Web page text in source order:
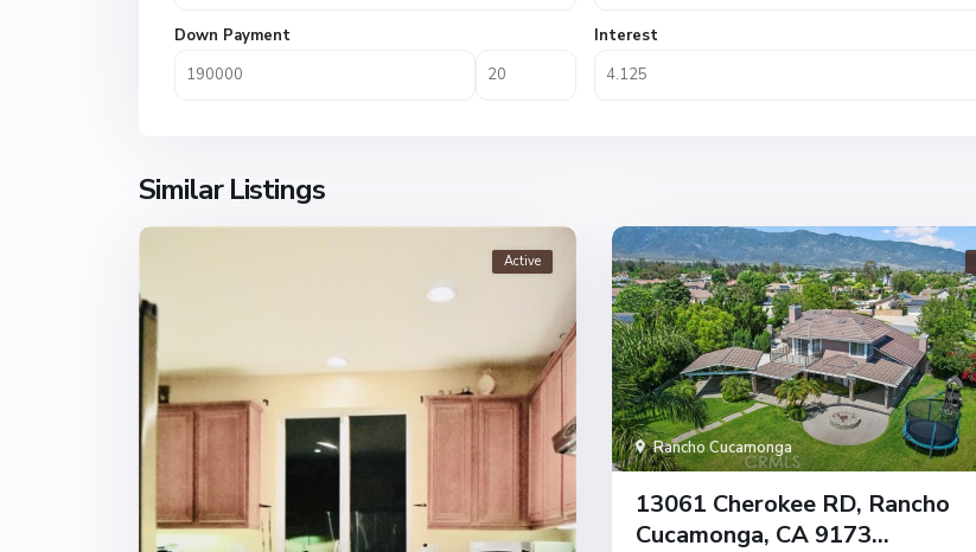
Down Payment Interest
Similar Listings
Active
Rancho Cucamonga
13061 Cherokee RD, Rancho
Cucamonga, CA 9173...